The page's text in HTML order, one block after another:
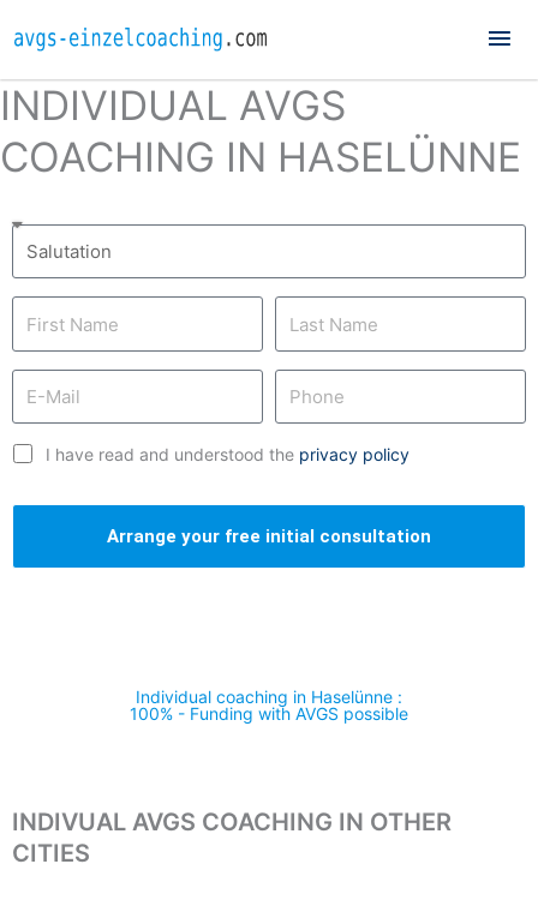
INDIVIDUAL AVGS
COACHING IN HASELÜNNE
I have read and understood the privacy policy
Arrange your free initial consultation
Individual coaching in Haselünne :
100% - Funding with AVGS possible
INDIVUAL AVGS COACHING IN OTHER
CITIES